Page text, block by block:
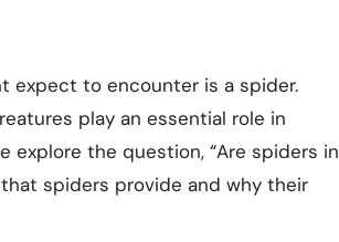
expect to encounter is a spider.
play an essential role in
explore the question, “Are spiders in
spiders provide and why their